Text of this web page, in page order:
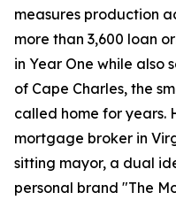
measures production
more than 3,600 loan
in Year One while also
of Cape Charles, the
called home for years.
mortgage broker in
sitting mayor, a dual
personal brand "The